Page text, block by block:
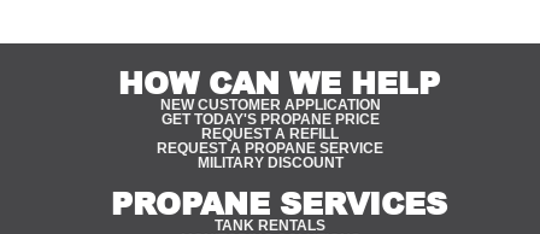
HOW CAN WE HELP
NEW CUSTOMER APPLICATION
GET TODAY'S PROPANE PRICE
REQUEST A REFILL
REQUEST A PROPANE SERVICE
MILITARY DISCOUNT
PROPANE SERVICES
TANK RENTALS